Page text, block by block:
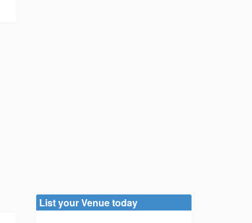
List your Venue today